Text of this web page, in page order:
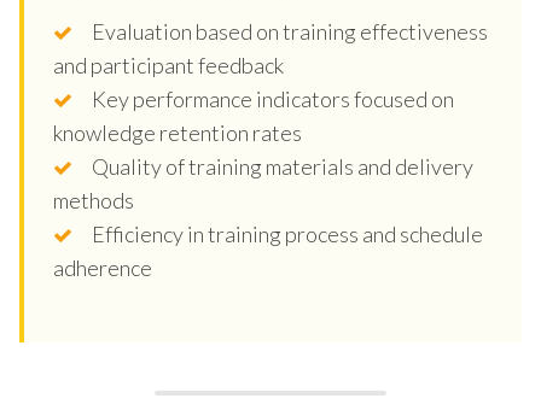
Evaluation based on training effectiveness
and participant feedback
Key performance indicators focused on
knowledge retention rates
Quality of training materials and delivery
methods
Efficiency in training process and schedule
adherence